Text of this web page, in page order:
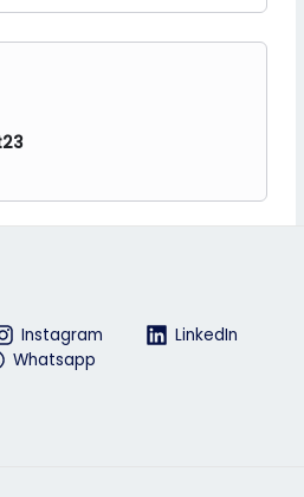
Instagram
LinkedIn
Whatsapp